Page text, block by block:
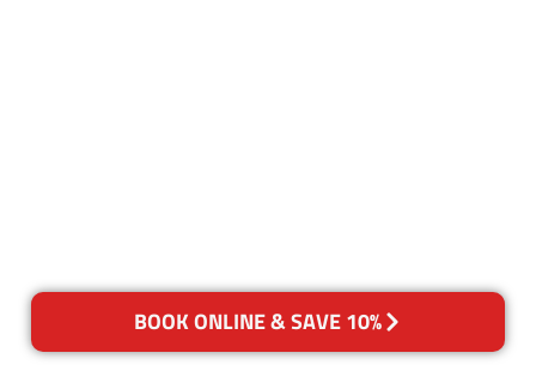
BOOK ONLINE & SAVE 10%